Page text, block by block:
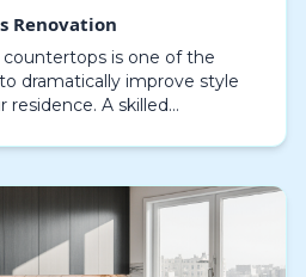
Renovation
is one of the
dramatically improve style
residence. A skilled